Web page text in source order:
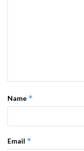
Name *
Email *